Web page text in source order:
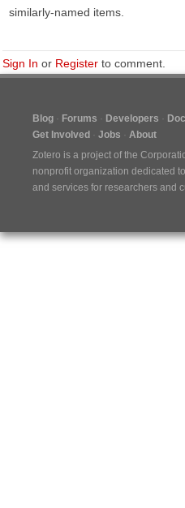
similarly-named items.
Sign In or Register to comment.
Blog Forums Developers
Get Involved
Jobs
About
Zotero is a project of the
nonprofit organization dedicated
and services for researchers and